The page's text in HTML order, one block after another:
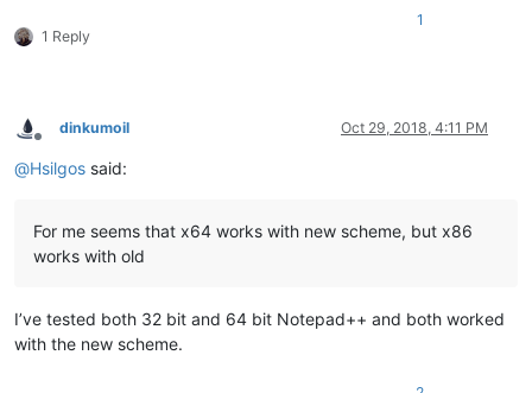
1 Reply
1
Offline
dinkumoil Oct 29, 2018, 4:11 PM
@Hsilgos said:
For me seems that x64 works with new scheme, but x86
works with old
I’ve tested both 32 bit and 64 bit Notepad++ and both worked
with the new scheme.